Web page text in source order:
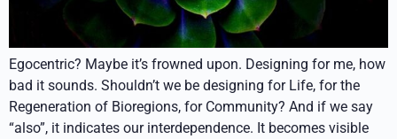
Egocentric? Maybe it’s frowned upon. Designing for me, how
bad it sounds. Shouldn’t we be designing for Life, for the
Regeneration of Bioregions, for Community? And if we say
“also”, it indicates our interdependence. It becomes visible